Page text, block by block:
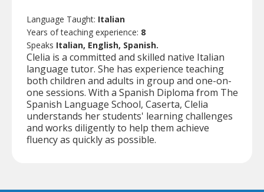
Language Taught: Italian
Years of teaching experience: 8
Speaks Italian, English, Spanish.
Clelia is a committed and skilled native Italian
language tutor. She has experience teaching
both children and adults in group and one-on-
one sessions. With a Spanish Diploma from The
Spanish Language School, Caserta, Clelia
understands her students' learning challenges
and works diligently to help them achieve
fluency as quickly as possible.